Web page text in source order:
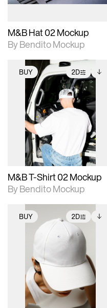
M&B Hat 02 Mockup
By Bendito Mockup
BUY 2D
2D scene with
photographic details.
Includes support for
extended scene
adjustments.
Includes additional
files when unlocked.
View Surface Info to
download files.
M&B T-Shirt 02 Mockup
By Bendito Mockup
BUY 2D
2D scene with
photographic details.
Includes support for
extended scene
adjustments.
Includes additional
files when unlocked.
View Surface Info to
download files.